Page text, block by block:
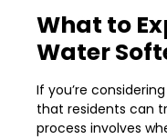
What to
Water
If you’re
that residents can
process involves